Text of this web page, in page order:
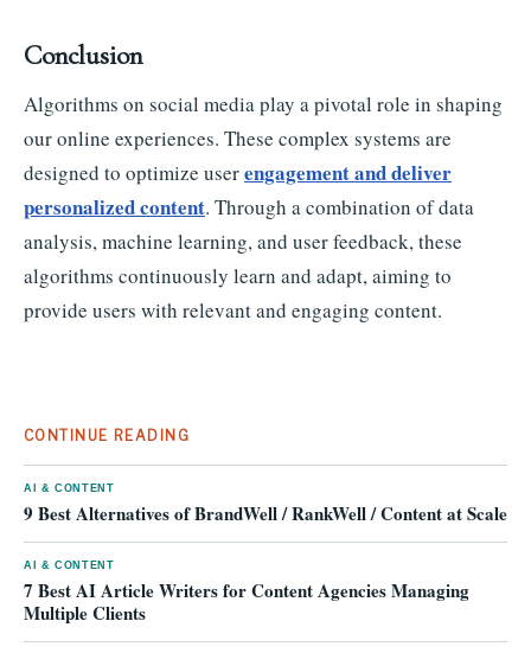
Conclusion
Algorithms on social media play a pivotal role in shaping
our online experiences. These complex systems are
designed to optimize userengagement and deliver
personalized content. Through a combination of data
analysis, machine learning, and user feedback, these
algorithms continuously learn and adapt, aiming to
provide users with relevant and engaging content.
CONTINUE READING
AI & CONTENT
9 Best Alternatives of BrandWell / RankWell / Content at Scale
AI & CONTENT
7 Best AI Article Writers for Content Agencies Managing
Multiple Clients